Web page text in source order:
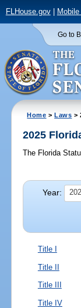
FLHouse.gov|
Go to
Home >Laws >
2025
The Florida
Year:
Title I
Title II
Title III
Title IV